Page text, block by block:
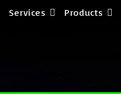
Services Products